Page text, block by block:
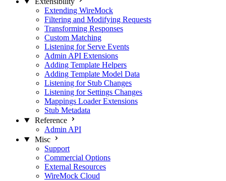
Extending WireMock
Filtering and Modifying Requests
Transforming Responses
Custom Matching
Listening for Serve Events
Admin API Extensions
Adding Template Helpers
Adding Template Model Data
Listening for Stub Changes
Listening for Settings Changes
Mappings Loader Extensions
Stub Metadata
Reference
Admin API
Misc
Support
Commercial Options
External Resources
WireMock Cloud